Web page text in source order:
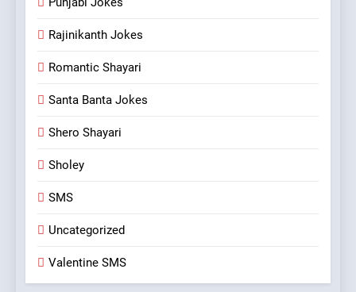
Rajinikanth Jokes
Romantic Shayari
Santa Banta Jokes
Shero Shayari
Sholey
SMS
Uncategorized
Valentine SMS